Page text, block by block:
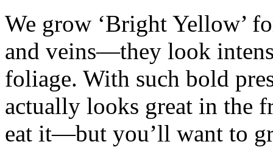
We grow ‘Bright Yellow’
and veins—they look
foliage. With such bold
actually looks great in the
eat it—but you’ll want to